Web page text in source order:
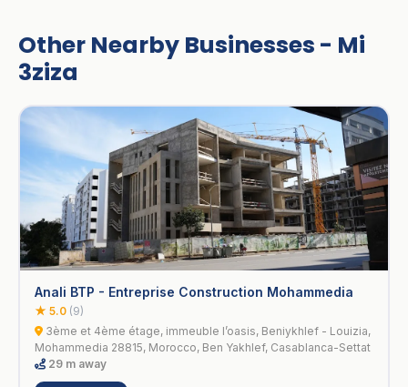
Other Nearby Businesses - Mi
3ziza
Anali BTP - Entreprise Construction Mohammedia
★ 5.0 (9)
3ème et 4ème étage, immeuble l’oasis, Beniykhlef - Louizia,
Mohammedia 28815, Morocco, Ben Yakhlef, Casablanca-Settat
29 m away